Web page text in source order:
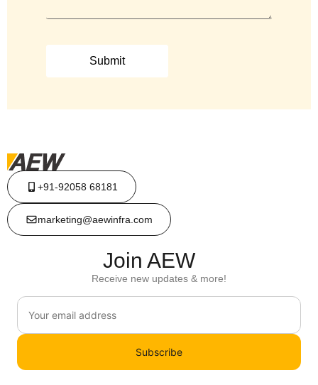
+91-92058 68181
marketing@aewinfra.com
Join AEW
Receive new updates & more!
Subscribe